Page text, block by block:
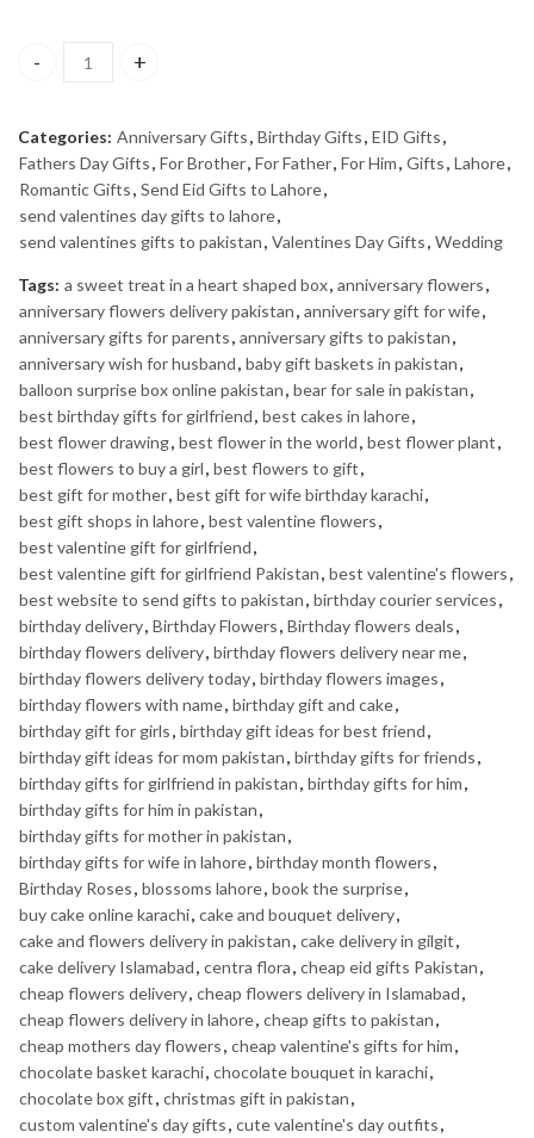
ZARAR - J. quantity
Categories: Anniversary Gifts, Birthday Gifts, EID Gifts,
Fathers Day Gifts, For Brother, For Father, For Him, Gifts, Lahore,
Romantic Gifts, Send Eid Gifts to Lahore,
send valentines day gifts to lahore,
send valentines gifts to pakistan, Valentines Day Gifts, Wedding
Tags: a sweet treat in a heart shaped box, anniversary flowers,
anniversary flowers delivery pakistan, anniversary gift for wife,
anniversary gifts for parents, anniversary gifts to pakistan,
anniversary wish for husband, baby gift baskets in pakistan,
balloon surprise box online pakistan, bear for sale in pakistan,
best birthday gifts for girlfriend, best cakes in lahore,
best flower drawing, best flower in the world, best flower plant,
best flowers to buy a girl, best flowers to gift,
best gift for mother, best gift for wife birthday karachi,
best gift shops in lahore, best valentine flowers,
best valentine gift for girlfriend,
best valentine gift for girlfriend Pakistan, best valentine's flowers,
best website to send gifts to pakistan, birthday courier services,
birthday delivery, Birthday Flowers, Birthday flowers deals,
birthday flowers delivery, birthday flowers delivery near me,
birthday flowers delivery today, birthday flowers images,
birthday flowers with name, birthday gift and cake,
birthday gift for girls, birthday gift ideas for best friend,
birthday gift ideas for mom pakistan, birthday gifts for friends,
birthday gifts for girlfriend in pakistan, birthday gifts for him,
birthday gifts for him in pakistan,
birthday gifts for mother in pakistan,
birthday gifts for wife in lahore, birthday month flowers,
Birthday Roses, blossoms lahore, book the surprise,
buy cake online karachi, cake and bouquet delivery,
cake and flowers delivery in pakistan, cake delivery in gilgit,
cake delivery Islamabad, centra flora, cheap eid gifts Pakistan,
cheap flowers delivery, cheap flowers delivery in Islamabad,
cheap flowers delivery in lahore, cheap gifts to pakistan,
cheap mothers day flowers, cheap valentine's gifts for him,
chocolate basket karachi, chocolate bouquet in karachi,
chocolate box gift, christmas gift in pakistan,
custom valentine's day gifts, cute valentine's day outfits,